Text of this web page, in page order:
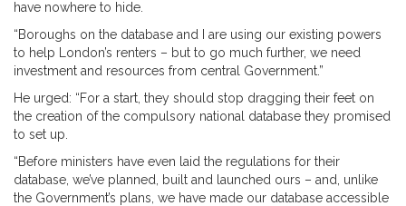
have nowhere to hide.
“Boroughs on the database and I are using our existing powers
to help London’s renters – but to go much further, we need
investment and resources from central Government.”
He urged: “For a start, they should stop dragging their feet on
the creation of the compulsory national database they promised
to set up.
“Before ministers have even laid the regulations for their
database, we’ve planned, built and launched ours – and, unlike
the Government’s plans, we have made our database accessible